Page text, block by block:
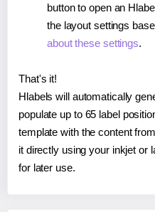
button to open an
the layout settings
about these settings.
That's it!
Hlabels will automatically
populate up to 65 label
template with the content
it directly using your inkjet or
for later use.